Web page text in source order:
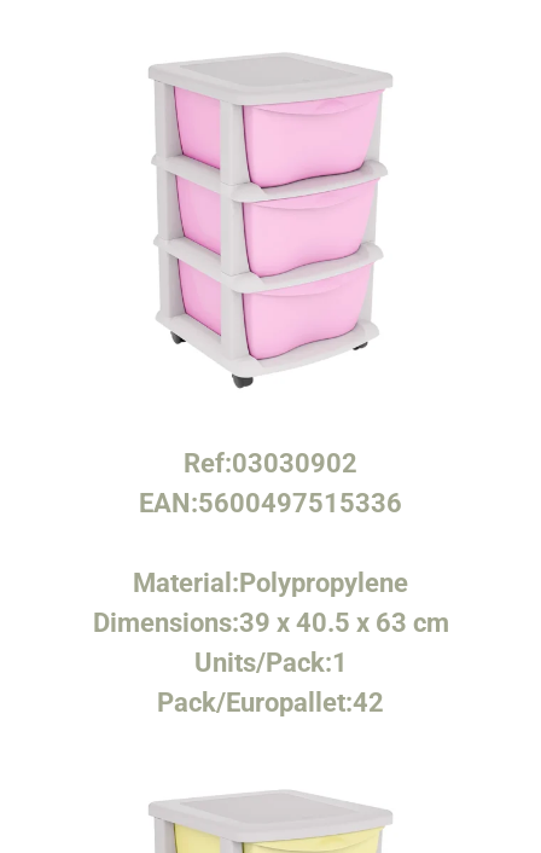
Ref:03030902
EAN:5600497515336
Material:Polypropylene
Dimensions:39 x 40.5 x 63 cm
Units/Pack:1
Pack/Europallet:42